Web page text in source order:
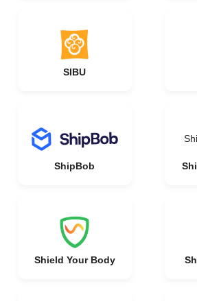
SIBU
ShipBob
Shield Your Body